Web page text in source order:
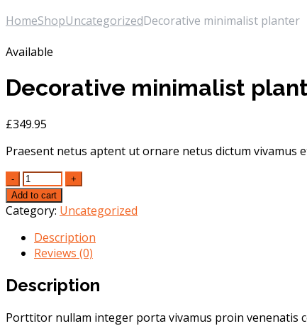
HomeShopUncategorizedDecorative minimalist planter
Available
Decorative minimalist
£349.95
Praesent netus aptent ut ornare netus dictum vivamus
Quantity
Add to cart
Category: Uncategorized
Description
Reviews (0)
Description
Porttitor nullam integer porta vivamus proin venenatis